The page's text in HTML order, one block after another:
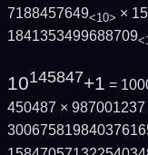
7188457649<10> ×
1841353499688709
10145847+1 =
450487 ×